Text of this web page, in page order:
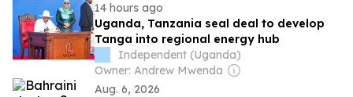
14 hours ago
Uganda, Tanzania seal deal to develop
Tanga into regional energy hub
Independent (Uganda)
Owner: Andrew Mwenda
Aug. 6, 2026